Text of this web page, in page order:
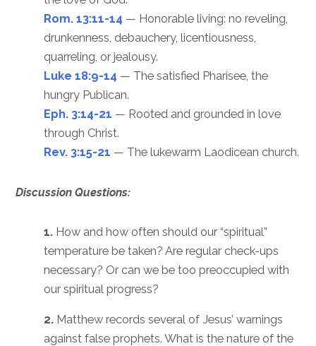
Rom. 13:11-14 — Honorable living: no reveling,
drunkenness, debauchery, licentiousness,
quarreling, or jealousy.
Luke 18:9-14 — The satisfied Pharisee, the
hungry Publican.
Eph. 3:14-21 — Rooted and grounded in love
through Christ.
Rev. 3:15-21 — The lukewarm Laodicean church.
Discussion Questions:
1. How and how often should our “spiritual”
temperature be taken? Are regular check-ups
necessary? Or can we be too preoccupied with
our spiritual progress?
2. Matthew records several of Jesus’ warnings
against false prophets. What is the nature of the